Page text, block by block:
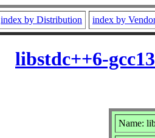
index by Distribution index by
libstdc++6-
Name: